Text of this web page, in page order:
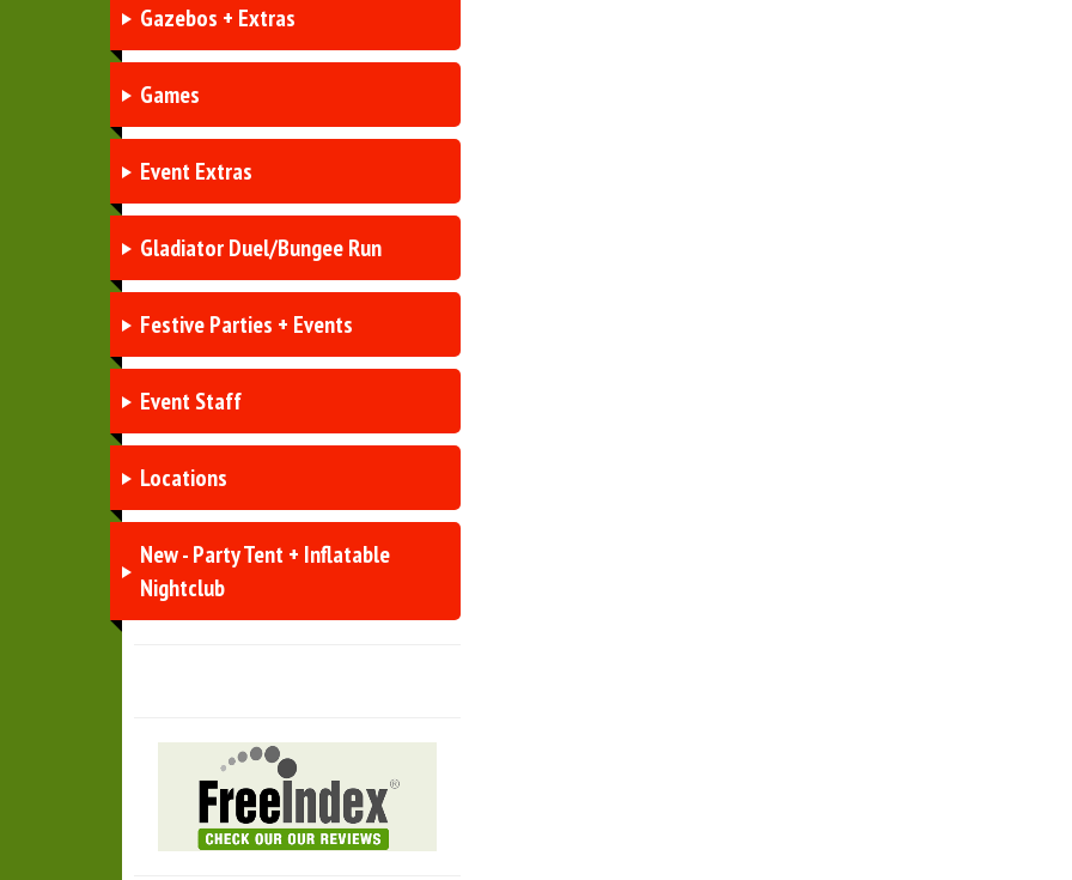
Gazebos + Extras
Games
Event Extras
Gladiator Duel/Bungee Run
Festive Parties + Events
Event Staff
Locations
New - Party Tent + Inflatable
Nightclub